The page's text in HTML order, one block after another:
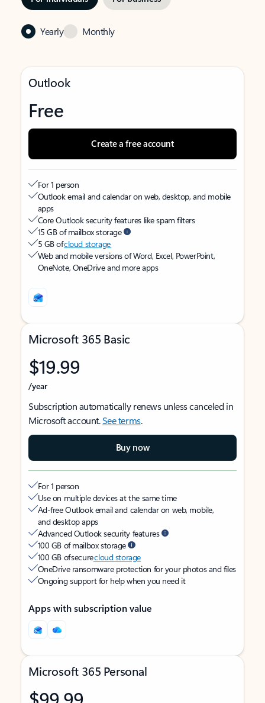
Yearly Monthly
Outlook
Free
Create a free account
For 1 person
Outlook email and calendar on web, desktop, and mobile
apps
Core Outlook security features like spam filters
15 GB of mailbox storage
5 GB ofcloud storage
Web and mobile versions of Word, Excel, PowerPoint,
OneNote, OneDrive and more apps
Microsoft 365 Basic
$19.99
/year
Subscription automatically renews unless canceled in
Microsoft account.See terms.
Buy now
For 1 person
Use on multiple devices at the same time
Ad-free Outlook email and calendar on web, mobile,
and desktop apps
Advanced Outlook security features
100 GB of mailbox storage
100 GB of securecloud storage
OneDrive ransomware protection for your photos and files
Ongoing support for help when you need it
Apps with subscription value
Microsoft 365 Personal